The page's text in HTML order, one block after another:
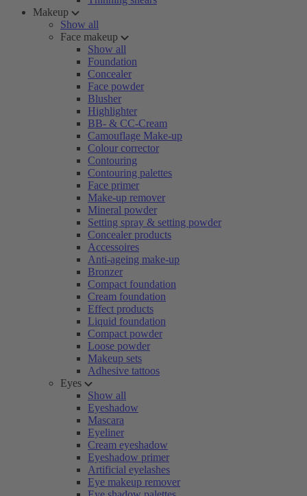
Makeup
Show all
Face makeup
Show all
Foundation
Concealer
Face powder
Blusher
Highlighter
BB- & CC-Cream
Camouflage Make-up
Colour corrector
Contouring
Contouring palettes
Face primer
Make-up remover
Mineral powder
Setting spray & setting powder
Concealer products
Accessoires
Anti-ageing make-up
Bronzer
Compact foundation
Cream foundation
Effect products
Liquid foundation
Compact powder
Loose powder
Makeup sets
Adhesive tattoos
Eyes
Show all
Eyeshadow
Mascara
Eyeliner
Cream eyeshadow
Eyeshadow primer
Artificial eyelashes
Eye makeup remover